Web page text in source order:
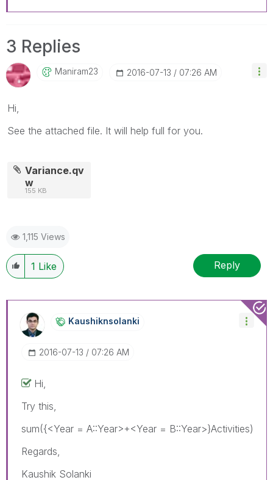
3 Replies
Maniram23 ‎2016-07-13 07:26 AM
Hi,
See the attached file. It will help full for you.
Variance.qv
w
155 KB
1,115 Views
1 Like Reply
Kaushiknsolanki
‎2016-07-13 07:26 AM
Hi,
Try this,
sum({<Year = A::Year>+<Year = B::Year>}Activities)
Regards,
Kaushik Solanki